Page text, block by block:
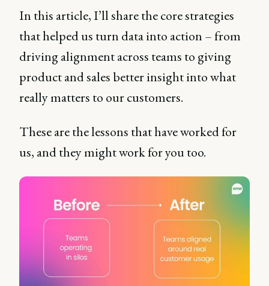
In this article, I’ll share the core strategies
that helped us turn data into action – from
driving alignment across teams to giving
product and sales better insight into what
really matters to our customers.
These are the lessons that have worked for
us, and they might work for you too.